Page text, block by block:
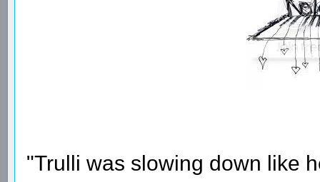
"Trulli was slowing down like